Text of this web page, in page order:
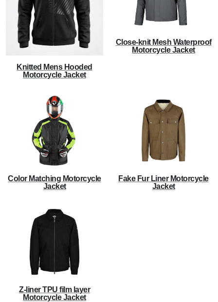
Knitted Mens Hooded
Motorcycle Jacket
Close-knit Mesh Waterproof
Motorcycle Jacket
Color Matching Motorcycle
Jacket
Fake Fur Liner Motorcycle
Jacket
Z-liner TPU film layer
Motorcycle Jacket